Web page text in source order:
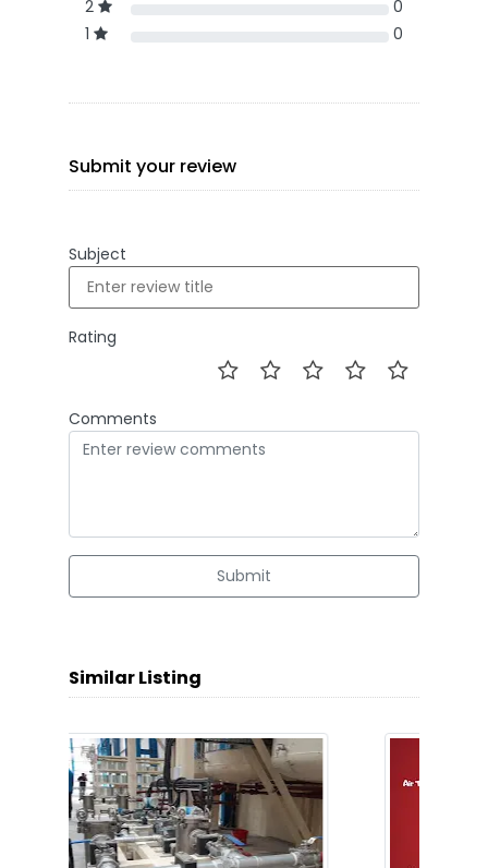
2
0
1
0
Submit your review
Subject
Rating
Comments
Submit
Similar Listing